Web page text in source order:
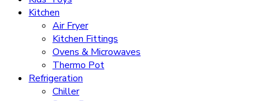
Kitchen
Air Fryer
Kitchen Fittings
Ovens & Microwaves
Thermo Pot
Refrigeration
Chiller